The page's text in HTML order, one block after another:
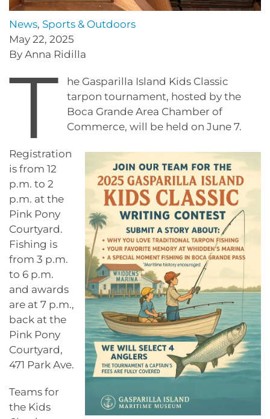
News, Sports & Outdoors
May 22, 2025
By Anna Ridilla
T
he Gasparilla Island Kids Classic
tarpon tournament, hosted by the
Boca Grande Area Chamber of
Commerce, will be held on June 7.
Registration
is from 12
p.m. to 2
p.m. at the
Pink Pony
Courtyard.
Fishing is
from 3 p.m.
to 6 p.m.
and awards
are at 7 p.m.,
back at the
Pink Pony
Courtyard,
471 Park Ave.
Teams for
the Kids